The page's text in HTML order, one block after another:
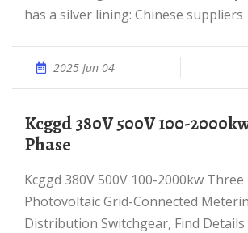
has a silver lining: Chinese suppliers
2025 Jun 04
Kcggd 380V 500V 100-2000kw Three
Phase
Kcggd 380V 500V 100-2000kw Three Phase
Photovoltaic Grid-Connected
Distribution Switchgear, Find Details